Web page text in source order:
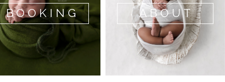
BOOKING ABOUT